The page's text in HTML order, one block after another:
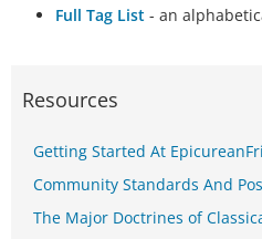
Full Tag List - an
Resources
Getting Started At
Community Standards And
The Major Doctrines of